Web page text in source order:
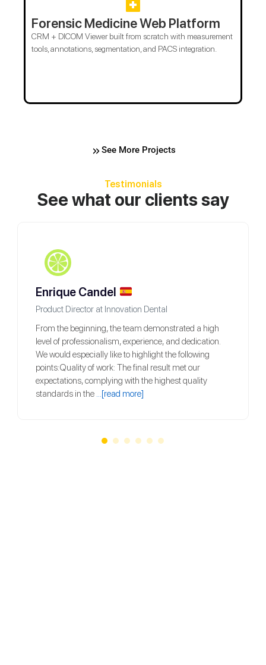
Forensic Medicine Web Platform
CRM + DICOM Viewer built from scratch with measurement
tools, annotations, segmentation, and PACS integration.
See More Projects
Testimonials
See what our clients say
Enrique Candel
Product Director at Innovation Dental
From the beginning, the team demonstrated a high
level of professionalism, experience, and dedication.
We would especially like to highlight the following
points:Quality of work: The final result met our
expectations, complying with the highest quality
standards in the ...[read more]